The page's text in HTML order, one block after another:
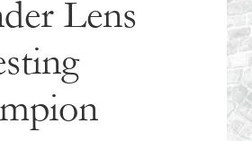
Lens